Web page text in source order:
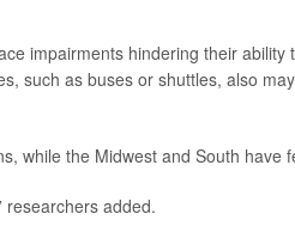
impairments hindering their ability
such as buses or shuttles, also
while the Midwest and South have
researchers added.